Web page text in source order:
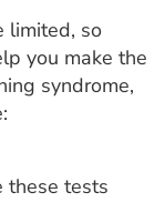
limited, so
you make the
syndrome,
these tests